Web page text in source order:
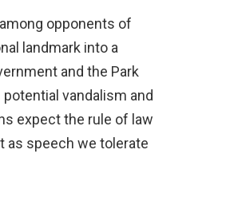
opponents of
landmark into a
and the Park
vandalism and
expect the rule of law
as speech we tolerate